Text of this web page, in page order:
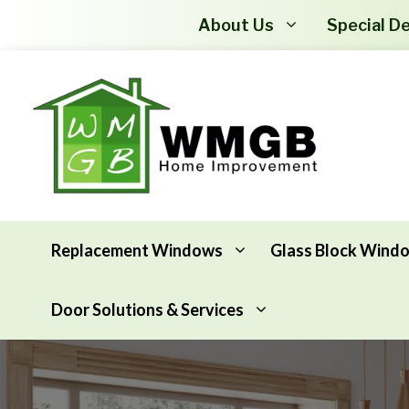
About Us Special
Replacement Windows
Awning Windows
Basement Hopper Windows
Glass Block
Attic Insulation
Basement Insulation
Door Solutions & Services